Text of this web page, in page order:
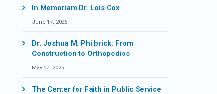
In Memoriam Dr. Lois Cox
June 17, 2026
Dr. Joshua M. Philbrick: From
Construction to Orthopedics
May 27, 2026
The Center for Faith in Public Service